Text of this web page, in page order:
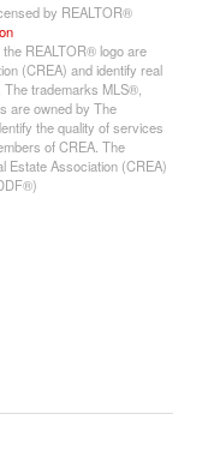
by REALTOR®
REALTOR® logo are
(CREA) and identify real
trademarks MLS®,
are owned by The
the quality of services
of CREA. The
Estate Association (CREA)